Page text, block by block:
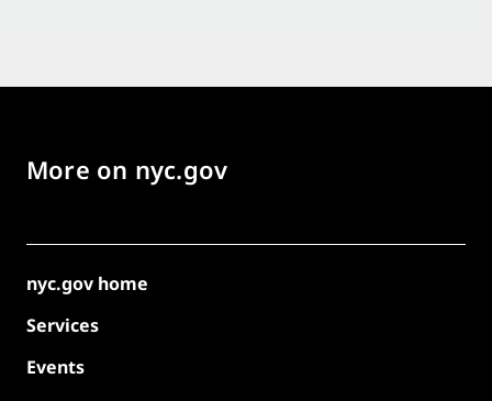
More on nyc.gov
nyc.gov home
Services
Events